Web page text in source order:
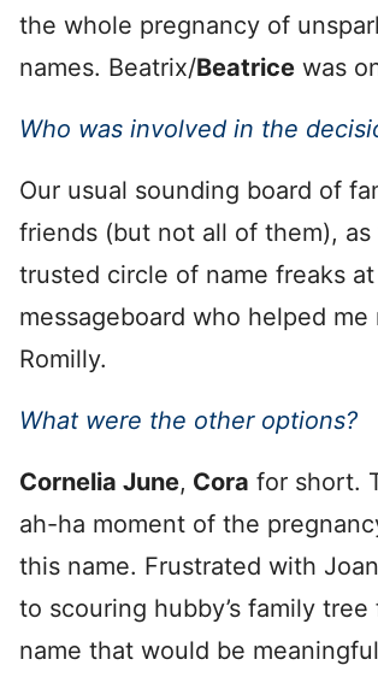
the whole pregnancy of
names. Beatrix/Beatrice was
Who was involved in the
Our usual sounding board of
friends (but not all of them), as
trusted circle of name freaks
messageboard who helped me
Romilly.
What were the other options?
Cornelia June, Cora for short.
ah-ha moment of the
this name. Frustrated with
to scouring hubby’s family
name that would be